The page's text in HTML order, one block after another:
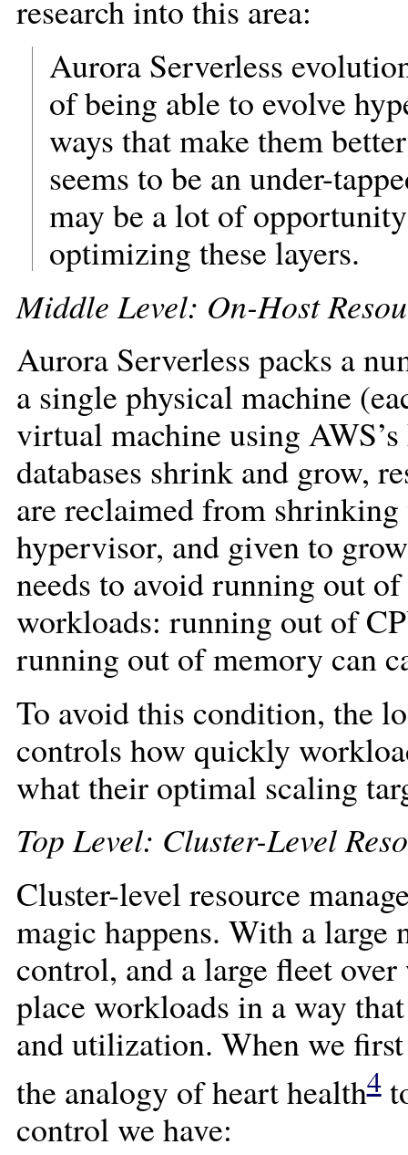
research into this area:
Aurora Serverless
of being able to evolve
ways that make them
seems to be an under-
may be a lot of
optimizing these layers.
Middle Level: On-Host
Aurora Serverless packs a
a single physical machine
virtual machine using
databases shrink and grow,
are reclaimed from
hypervisor, and given to
needs to avoid running out
workloads: running out of
running out of memory can
To avoid this condition, the
controls how quickly
what their optimal scaling
Top Level: Cluster-Level
Cluster-level resource
magic happens. With a large
control, and a large fleet
place workloads in a way
and utilization. When we
the analogy of heart health4
control we have: